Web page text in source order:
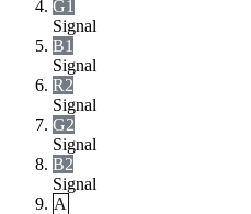
G1
Signal
B1
Signal
R2
Signal
G2
Signal
B2
Signal
A